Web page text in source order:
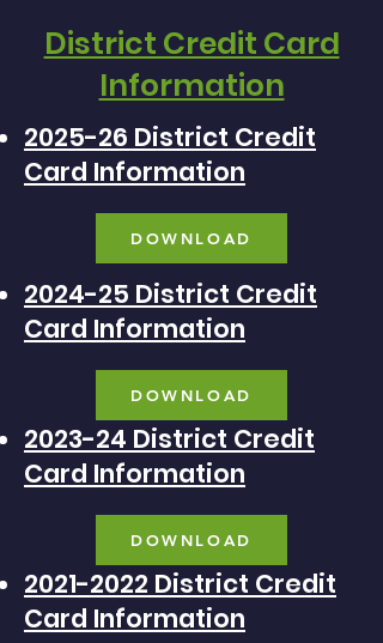
District Credit Card
Information
2025-26 District Credit
Card Information
DOWNLOAD
2024-25 District Credit
Card Information
DOWNLOAD
2023-24 District Credit
Card Information
DOWNLOAD
2021-2022 District Credit
Card Information